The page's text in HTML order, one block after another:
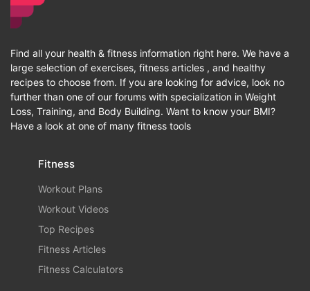
Find all your health & fitness information right here. We have a
large selection of exercises, fitness articles , and healthy
recipes to choose from. If you are looking for advice, look no
further than one of our forums with specialization in Weight
Loss, Training, and Body Building. Want to know your BMI?
Have a look at one of many fitness tools
Fitness
Workout Plans
Workout Videos
Top Recipes
Fitness Articles
Fitness Calculators